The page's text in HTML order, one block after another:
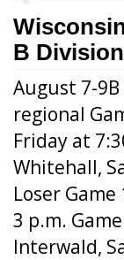
B
August 7-
regional
Friday at
Whitehall,
Loser
3 p.m.
Interwald,